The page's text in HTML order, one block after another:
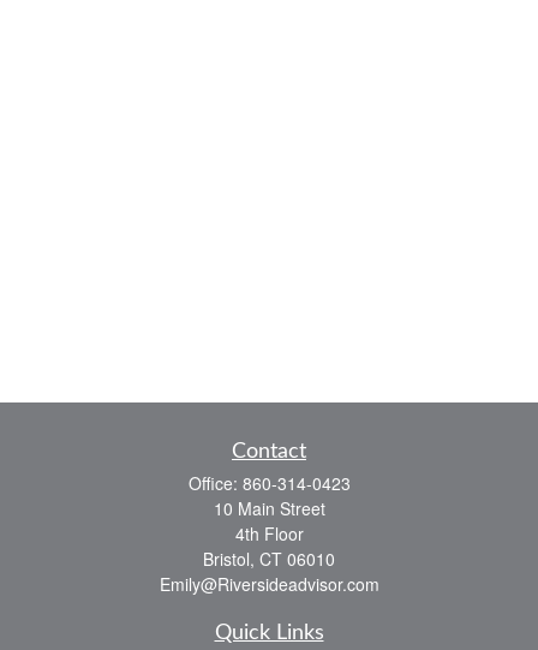
Contact
Office: 860-314-0423
10 Main Street
4th Floor
Bristol, CT 06010
Emily@Riversideadvisor.com
Quick Links